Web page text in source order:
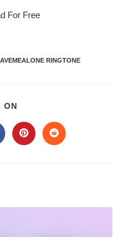
For Free
RINGTONE
ON